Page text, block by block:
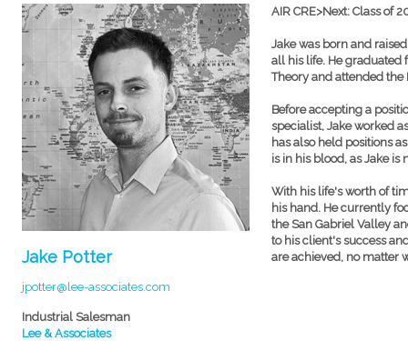
Jake Potter
jpotter@lee-associates.com
Industrial Salesman
Lee & Associates
AIR CRE>Next: Class of
Jake was born and
all his life. He graduated
Theory and attended the
Before accepting a
specialist, Jake worked
has also held positions
is in his blood, as Jake
With his life's worth of
his hand. He currently
the San Gabriel Valley
to his client's success
are achieved, no matter